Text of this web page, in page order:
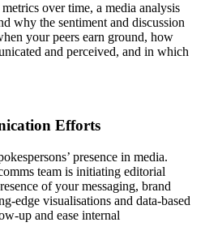
over time, a media analysis
why the sentiment and discussion
your peers earn ground, how
and perceived, and in which
Efforts
presence in media.
team is initiating editorial
of your messaging, brand
edge visualisations and data-based
up and ease internal